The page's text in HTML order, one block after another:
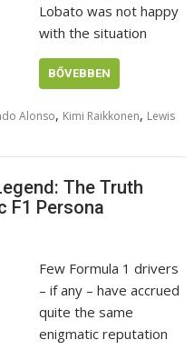
Lobato was not happy
with the situation
BŐVEBBEN
Alonso, Kimi Raikkonen, Lewis
The Truth
F1 Persona
Few Formula 1 drivers
– if any – have accrued
quite the same
enigmatic reputation